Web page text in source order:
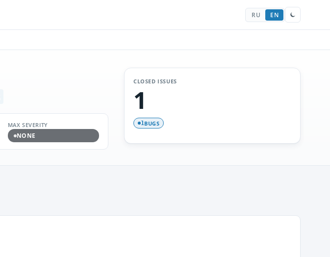
RU EN
MAX SEVERITY
NONE
CLOSED ISSUES
1
1BUGS